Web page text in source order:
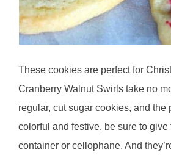
These cookies are perfect for
Cranberry Walnut Swirls take no
regular, cut sugar cookies, and the
colorful and festive, be sure to give
container or cellophane. And